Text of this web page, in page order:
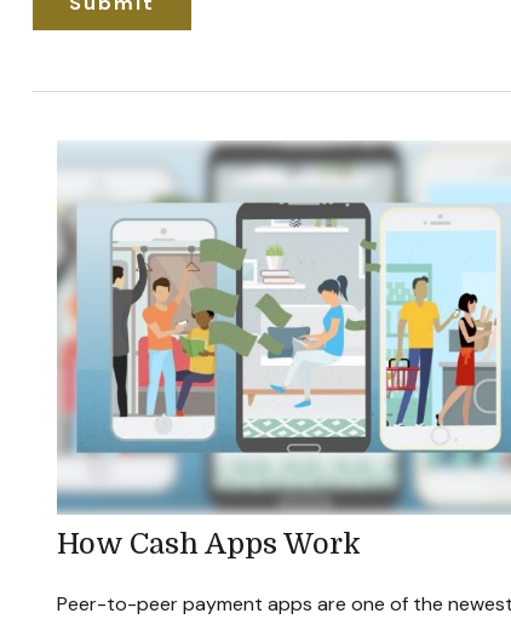
How Cash Apps Work
Peer-to-peer payment apps are one of the newest